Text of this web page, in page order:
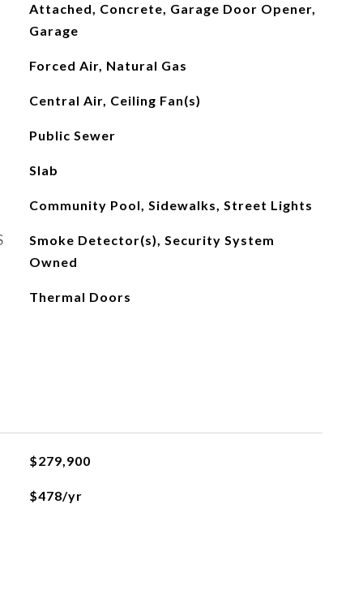
Attached, Concrete, Garage Door Opener,
Garage
Forced Air, Natural Gas
Central Air, Ceiling Fan(s)
Public Sewer
Slab
Community Pool, Sidewalks, Street Lights
Smoke Detector(s), Security System
Owned
Thermal Doors
$279,900
$478/yr